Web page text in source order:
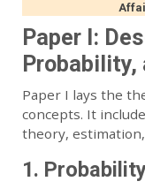
Paper I:
Probability,
Paper I lays the
concepts. It
theory,
1.